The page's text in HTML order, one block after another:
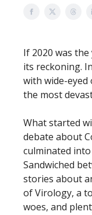
If 2020 was
its reckoning.
with wide-
the most
What started
debate about
culminated
Sandwiched
stories about
of Virology, a
woes, and